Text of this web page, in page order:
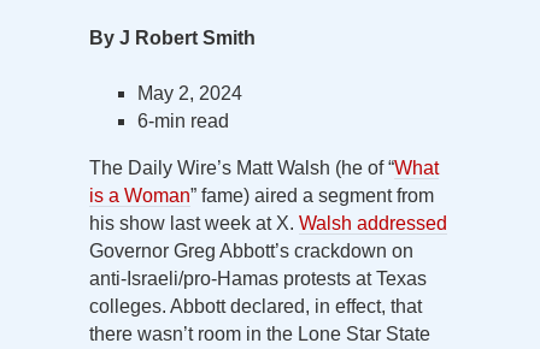
By J Robert Smith
May 2, 2024
6-min read
The Daily Wire’s Matt Walsh (he of “What
is a Woman” fame) aired a segment from
his show last week at X. Walsh addressed
Governor Greg Abbott’s crackdown on
anti-Israeli/pro-Hamas protests at Texas
colleges. Abbott declared, in effect, that
there wasn’t room in the Lone Star State